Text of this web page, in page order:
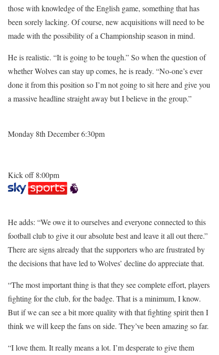
those with knowledge of the English game, something that has
been sorely lacking. Of course, new acquisitions will need to be
made with the possibility of a Championship season in mind.
He is realistic. “It is going to be tough.” So when the question of
whether Wolves can stay up comes, he is ready. “No-one’s ever
done it from this position so I’m not going to sit here and give you
a massive headline straight away but I believe in the group.”
Monday 8th December 6:30pm
Kick off 8:00pm
He adds: “We owe it to ourselves and everyone connected to this
football club to give it our absolute best and leave it all out there.”
There are signs already that the supporters who are frustrated by
the decisions that have led to Wolves’ decline do appreciate that.
“The most important thing is that they see complete effort, players
fighting for the club, for the badge. That is a minimum, I know.
But if we can see a bit more quality with that fighting spirit then I
think we will keep the fans on side. They’ve been amazing so far.
“I love them. It really means a lot. I’m desperate to give them